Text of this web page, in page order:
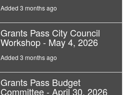
Added 3 months ago
Grants Pass City Council
Workshop - May 4, 2026
Added 3 months ago
Grants Pass Budget
Committee - April 30, 2026